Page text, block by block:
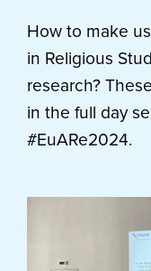
How to make
in Religious
research?
in the full day
#EuARe2024.